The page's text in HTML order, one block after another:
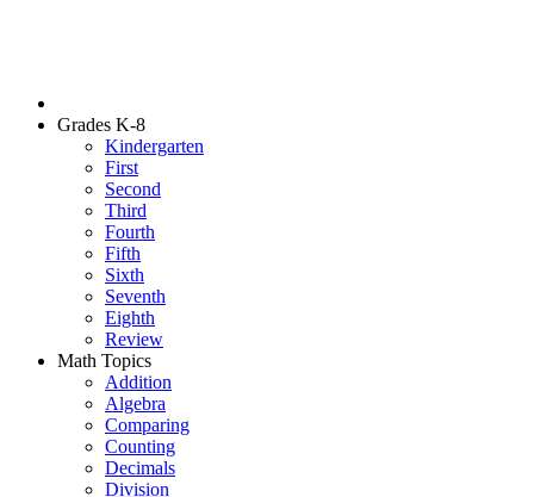
Grades K-8
Kindergarten
First
Second
Third
Fourth
Fifth
Sixth
Seventh
Eighth
Review
Math Topics
Addition
Algebra
Comparing
Counting
Decimals
Division